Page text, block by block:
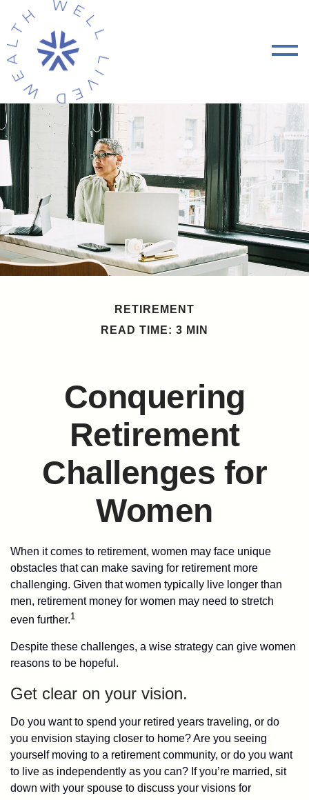
RETIREMENT
READ TIME: 3 MIN
Conquering
Retirement
Challenges for
Women
When it comes to retirement, women may face unique
obstacles that can make saving for retirement more
challenging. Given that women typically live longer than
men, retirement money for women may need to stretch
even further.1
Despite these challenges, a wise strategy can give women
reasons to be hopeful.
Get clear on your vision.
Do you want to spend your retired years traveling, or do
you envision staying closer to home? Are you seeing
yourself moving to a retirement community, or do you want
to live as independently as you can? If you’re married, sit
down with your spouse to discuss your visions for